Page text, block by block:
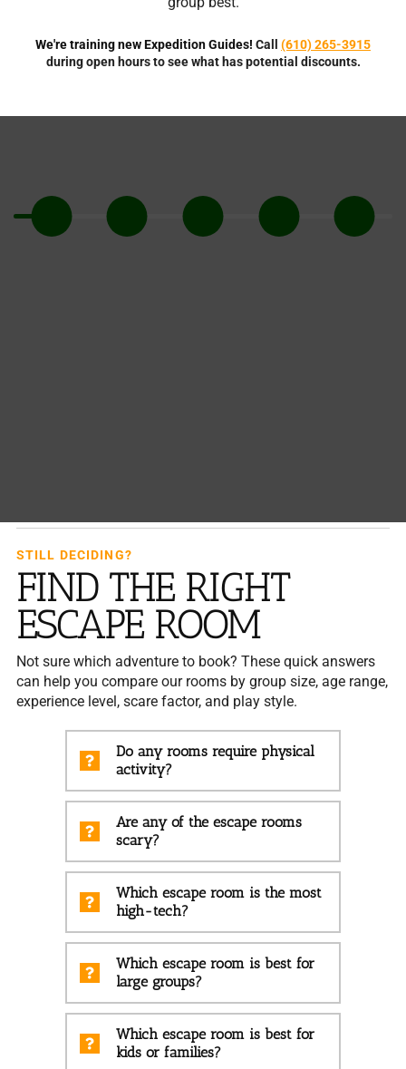
We're training new Expedition Guides! Call (610) 265-3915
during open hours to see what has potential discounts.
STILL DECIDING?
FIND THE RIGHT
ESCAPE ROOM
Not sure which adventure to book? These quick answers
can help you compare our rooms by group size, age range,
experience level, scare factor, and play style.
Do any rooms require physical
activity?
Are any of the escape rooms
scary?
Which escape room is the most
high-tech?
Which escape room is best for
large groups?
Which escape room is best for
kids or families?